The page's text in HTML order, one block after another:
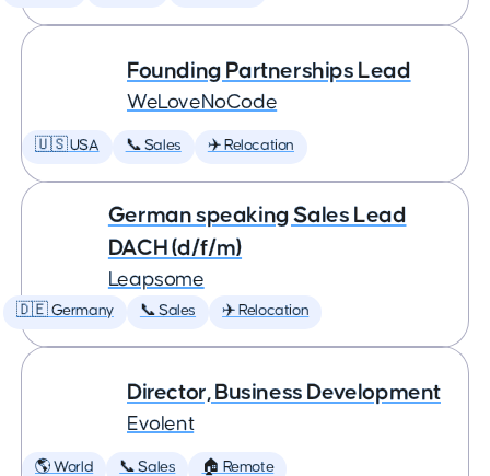
Founding Partnerships Lead
WeLoveNoCode
🇺🇸 USA 📞 Sales ✈️ Relocation
German speaking Sales Lead
DACH (d/f/m)
Leapsome
🇩🇪 Germany 📞 Sales ✈️ Relocation
Director, Business Development
Evolent
🌎 World 📞 Sales 🏠 Remote